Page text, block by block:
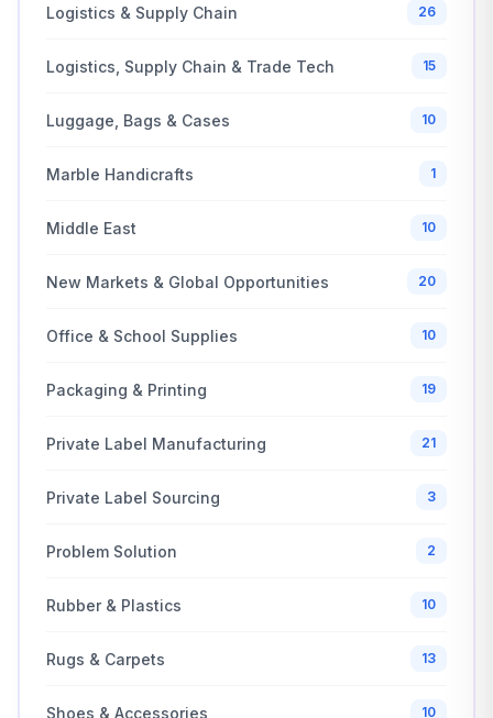
Logistics & Supply Chain 26
Logistics, Supply Chain & Trade Tech 15
Luggage, Bags & Cases 10
Marble Handicrafts 1
Middle East 10
New Markets & Global Opportunities 20
Office & School Supplies 10
Packaging & Printing 19
Private Label Manufacturing 21
Private Label Sourcing 3
Problem Solution 2
Rubber & Plastics 10
Rugs & Carpets 13
Shoes & Accessories 10